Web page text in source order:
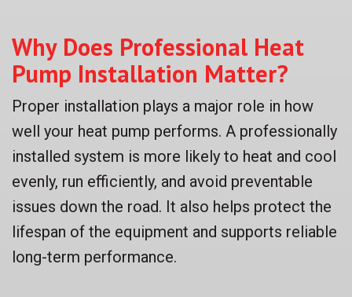
Why Does Professional Heat
Pump Installation Matter?
Proper installation plays a major role in how
well your heat pump performs. A professionally
installed system is more likely to heat and cool
evenly, run efficiently, and avoid preventable
issues down the road. It also helps protect the
lifespan of the equipment and supports reliable
long-term performance.